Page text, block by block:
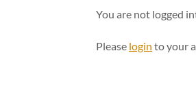
You are not logged
Please login to your